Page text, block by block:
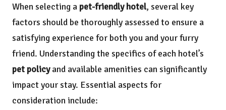
When selecting a pet-friendly hotel, several key
factors should be thoroughly assessed to ensure a
satisfying experience for both you and your furry
friend. Understanding the specifics of each hotel’s
pet policyand available amenities can significantly
impact your stay. Essential aspects for
consideration include: